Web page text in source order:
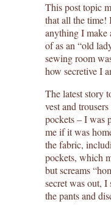
This post topic
that all the time!
anything I
of as an “old
sewing room
how secretive I
The latest story
vest and
pockets – I was
me if it was
the fabric,
pockets, which
but screams
secret was out,
the pants and